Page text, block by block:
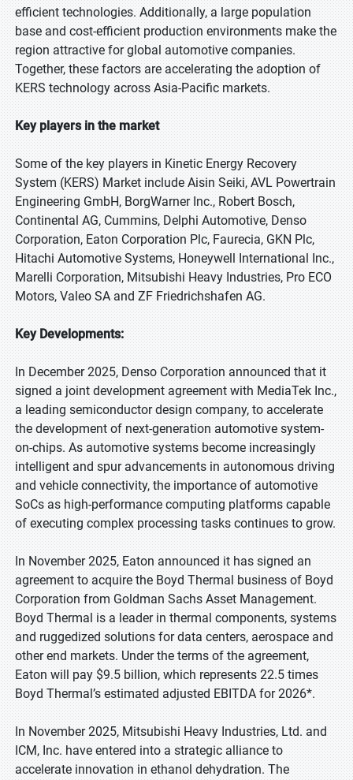
efficient technologies. Additionally, a large population
base and cost-efficient production environments make the
region attractive for global automotive companies.
Together, these factors are accelerating the adoption of
KERS technology across Asia-Pacific markets.
Key players in the market
Some of the key players in Kinetic Energy Recovery
System (KERS) Market include Aisin Seiki, AVL Powertrain
Engineering GmbH, BorgWarner Inc., Robert Bosch,
Continental AG, Cummins, Delphi Automotive, Denso
Corporation, Eaton Corporation Plc, Faurecia, GKN Plc,
Hitachi Automotive Systems, Honeywell International Inc.,
Marelli Corporation, Mitsubishi Heavy Industries, Pro ECO
Motors, Valeo SA and ZF Friedrichshafen AG.
Key Developments:
In December 2025, Denso Corporation announced that it
signed a joint development agreement with MediaTek Inc.,
a leading semiconductor design company, to accelerate
the development of next-generation automotive system-
on-chips. As automotive systems become increasingly
intelligent and spur advancements in autonomous driving
and vehicle connectivity, the importance of automotive
SoCs as high-performance computing platforms capable
of executing complex processing tasks continues to grow.
In November 2025, Eaton announced it has signed an
agreement to acquire the Boyd Thermal business of Boyd
Corporation from Goldman Sachs Asset Management.
Boyd Thermal is a leader in thermal components, systems
and ruggedized solutions for data centers, aerospace and
other end markets. Under the terms of the agreement,
Eaton will pay $9.5 billion, which represents 22.5 times
Boyd Thermal’s estimated adjusted EBITDA for 2026*.
In November 2025, Mitsubishi Heavy Industries, Ltd. and
ICM, Inc. have entered into a strategic alliance to
accelerate innovation in ethanol dehydration. The